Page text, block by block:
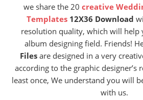
we share the 20 creative
Templates 12X36 Download
resolution quality, which will help
album designing field. Friends!
Files are designed in a very
according to the graphic designer’s
least once, We understand you will
with us.